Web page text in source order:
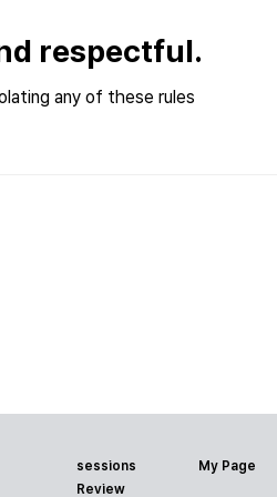
respectful.
any of these rules
sessions
Review
My Page